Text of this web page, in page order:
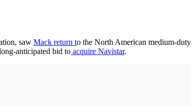
saw Mack return to the North American medium-duty
anticipated bid to acquire Navistar.